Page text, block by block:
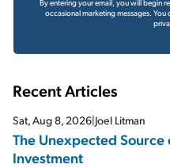
By entering your email, you will begin
occasional marketing messages. You
Recent Articles
Sat, Aug 8, 2026 Joel Litman
The Unexpected Source
Investment